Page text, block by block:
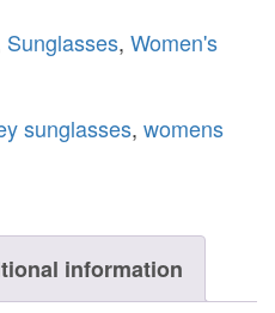
Sunglasses, Women's
sunglasses, womens
information